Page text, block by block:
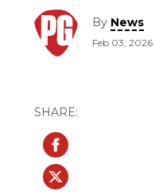
By News
Feb 03, 2026